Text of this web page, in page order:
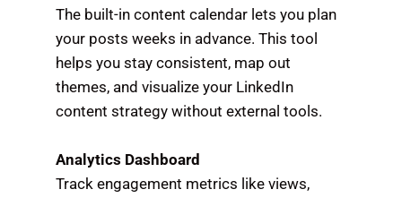
The built-in content calendar lets you plan
your posts weeks in advance. This tool
helps you stay consistent, map out
themes, and visualize your LinkedIn
content strategy without external tools.
Analytics Dashboard
Track engagement metrics like views,